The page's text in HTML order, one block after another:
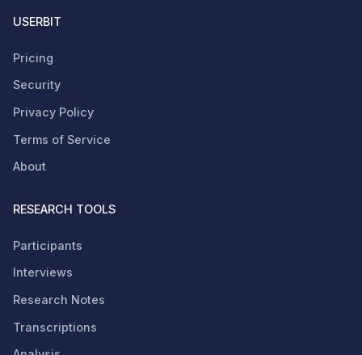
USERBIT
Pricing
Security
Privacy Policy
Terms of Service
About
RESEARCH TOOLS
Participants
Interviews
Research Notes
Transcriptions